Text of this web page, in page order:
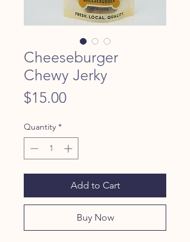
Cheeseburger
Chewy Jerky
$15.00Price
Quantity *
Add to Cart
Buy Now